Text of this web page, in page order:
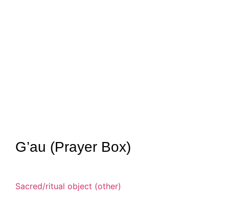
G’au (Prayer Box)
Sacred/ritual object (other)